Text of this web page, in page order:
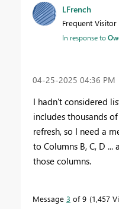
LFrench
Frequent Visitor
In response to
‎04-25-2025 04:36 PM
I hadn't considered
includes thousands
refresh, so I need a
to Columns B, C, D
those columns.
Message 3 of 9 1,457